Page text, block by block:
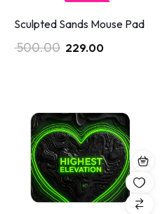
Sculpted Sands Mouse Pad
500.00 229.00